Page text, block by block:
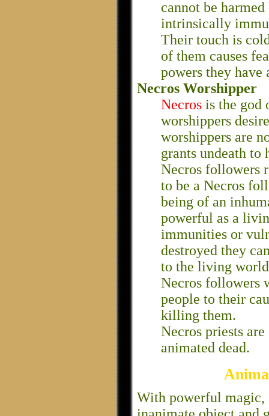
cannot be
intrinsically
Their touch is
of them causes
powers they have
Necros Worshipper
Necros is the god
worshippers
worshippers are
grants undeath
Necros followers
to be a Necros
being of an
powerful as a
immunities or
destroyed they
to the living
Necros followers
people to their
killing them.
Necros priests
animated dead.
With powerful magic,